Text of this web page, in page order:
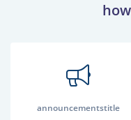
announcementstitle